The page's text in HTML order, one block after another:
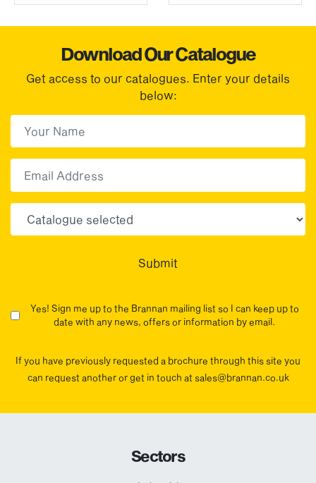
Download Our Catalogue
Get access to our catalogues. Enter your details
below:
Yes! Sign me up to the Brannan mailing list so I can keep up to
date with any news, offers or information by email.
Submit
If you have previously requested a brochure through this site you
can request another or get in touch at sales@brannan.co.uk
Sectors